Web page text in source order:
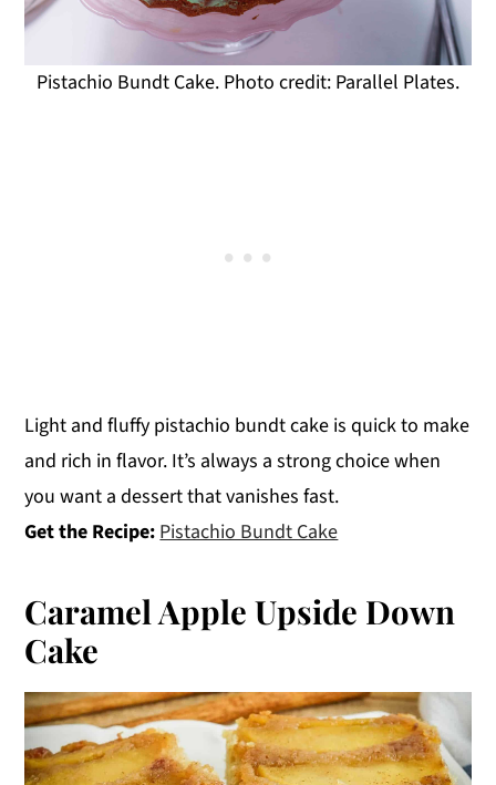
Pistachio Bundt Cake. Photo credit: Parallel Plates.
Light and fluffy pistachio bundt cake is quick to make
and rich in flavor. It’s always a strong choice when
you want a dessert that vanishes fast.
Get the Recipe:Pistachio Bundt Cake
Caramel Apple Upside Down
Cake